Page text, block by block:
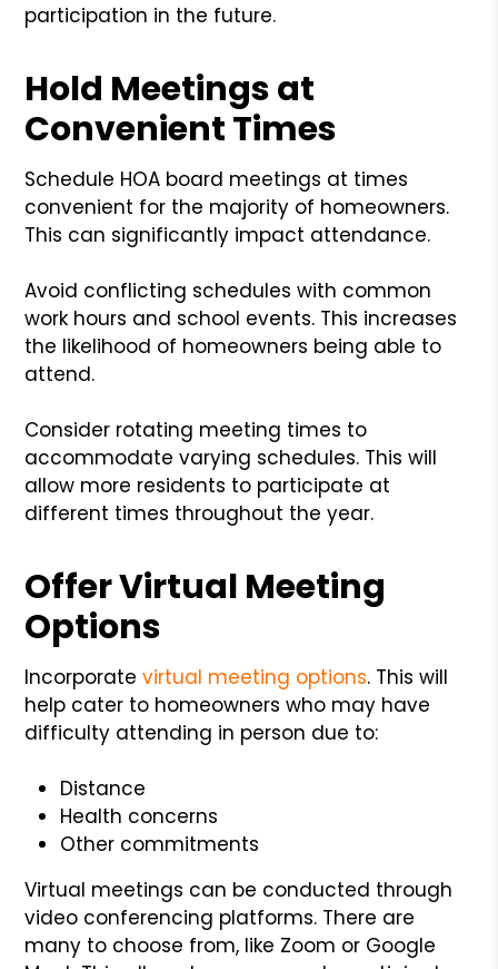
participation in the future.
Hold Meetings at
Convenient Times
Schedule HOA board meetings at times
convenient for the majority of homeowners.
This can significantly impact attendance.
Avoid conflicting schedules with common
work hours and school events. This increases
the likelihood of homeowners being able to
attend.
Consider rotating meeting times to
accommodate varying schedules. This will
allow more residents to participate at
different times throughout the year.
Offer Virtual Meeting
Options
Incorporatevirtual meeting options. This will
help cater to homeowners who may have
difficulty attending in person due to:
Distance
Health concerns
Other commitments
Virtual meetings can be conducted through
video conferencing platforms. There are
many to choose from, like Zoom or Google